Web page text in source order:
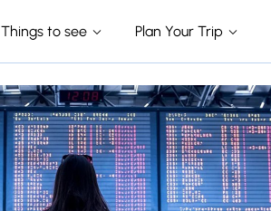
Things to see Plan Your Trip